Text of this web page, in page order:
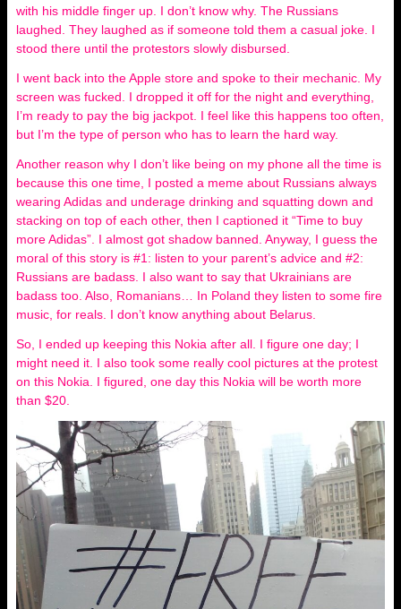
with his middle finger up. I don’t know why. The Russians
laughed. They laughed as if someone told them a casual joke. I
stood there until the protestors slowly disbursed.
I went back into the Apple store and spoke to their mechanic. My
screen was fucked. I dropped it off for the night and everything,
I’m ready to pay the big jackpot. I feel like this happens too often,
but I’m the type of person who has to learn the hard way.
Another reason why I don’t like being on my phone all the time is
because this one time, I posted a meme about Russians always
wearing Adidas and underage drinking and squatting down and
stacking on top of each other, then I captioned it “Time to buy
more Adidas”. I almost got shadow banned. Anyway, I guess the
moral of this story is #1: listen to your parent’s advice and #2:
Russians are badass. I also want to say that Ukrainians are
badass too. Also, Romanians… In Poland they listen to some fire
music, for reals. I don’t know anything about Belarus.
So, I ended up keeping this Nokia after all. I figure one day; I
might need it. I also took some really cool pictures at the protest
on this Nokia. I figured, one day this Nokia will be worth more
than $20.